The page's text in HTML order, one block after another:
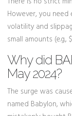
However, you need
volatility and
small amounts
Why did
May 2024?
The surge was
named Babylon,